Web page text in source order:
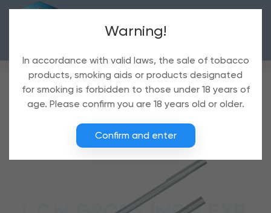
Warning!
In accordance with valid laws, the sale of tobacco
products, smoking aids or products designated
for smoking is forbidden to those under 18 years of
age. Please confirm you are 18 years old or older.
Confirm and enter